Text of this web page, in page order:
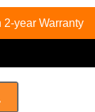
2-year Warranty